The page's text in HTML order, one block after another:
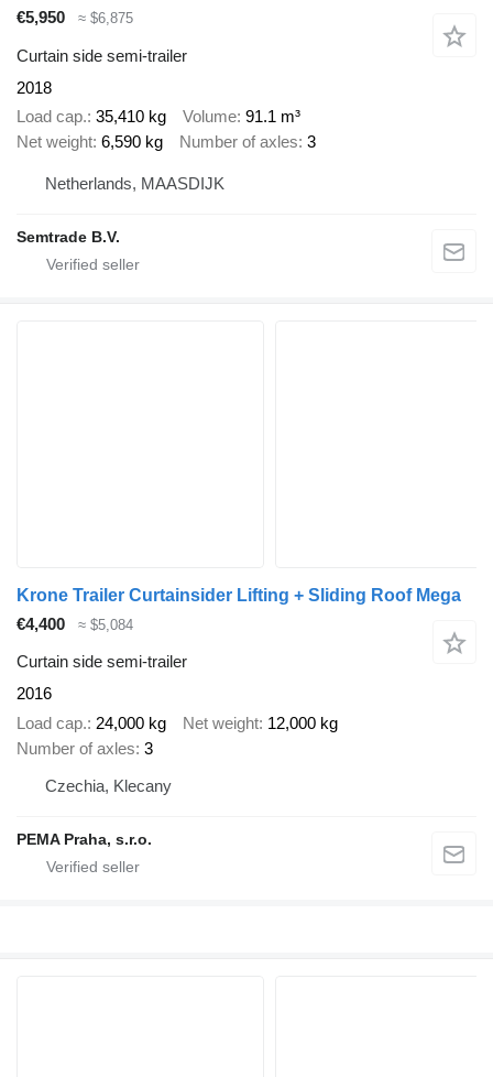
€5,950
≈ $6,875
Curtain side semi-trailer
2018
Load cap. 35,410 kg Volume 91.1 m³
Net weight 6,590 kg Number of axles 3
Netherlands, MAASDIJK
Semtrade B.V.
Krone Trailer Curtainsider Lifting + Sliding Roof Mega
€4,400
≈ $5,084
Curtain side semi-trailer
2016
Load cap. 24,000 kg Net weight 12,000 kg
Number of axles 3
Czechia, Klecany
PEMA Praha, s.r.o.